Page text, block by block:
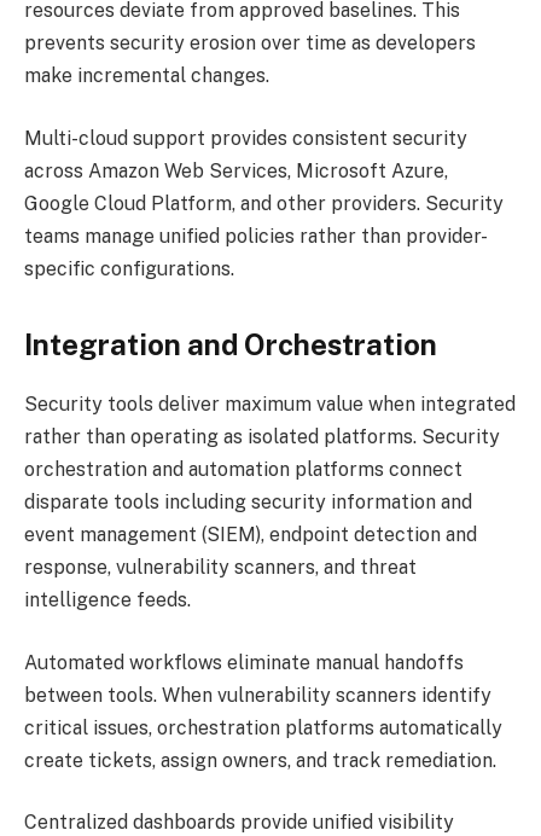
resources deviate from approved baselines. This
prevents security erosion over time as developers
make incremental changes.
Multi-cloud support provides consistent security
across Amazon Web Services, Microsoft Azure,
Google Cloud Platform, and other providers. Security
teams manage unified policies rather than provider-
specific configurations.
Integration and Orchestration
Security tools deliver maximum value when integrated
rather than operating as isolated platforms. Security
orchestration and automation platforms connect
disparate tools including security information and
event management (SIEM), endpoint detection and
response, vulnerability scanners, and threat
intelligence feeds.
Automated workflows eliminate manual handoffs
between tools. When vulnerability scanners identify
critical issues, orchestration platforms automatically
create tickets, assign owners, and track remediation.
Centralized dashboards provide unified visibility